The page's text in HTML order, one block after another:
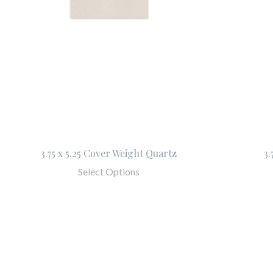
3.75 x 5.25 Cover Weight Quartz
Select Options